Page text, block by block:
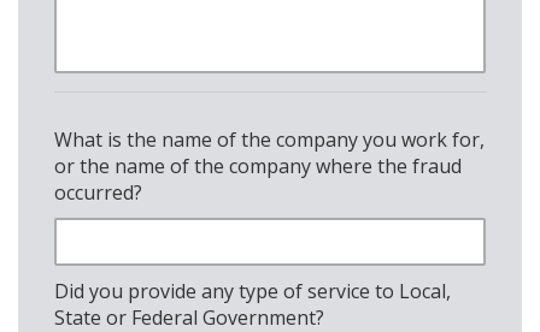
What is the name of the company you work for,
or the name of the company where the fraud
occurred?
Did you provide any type of service to Local,
State or Federal Government?